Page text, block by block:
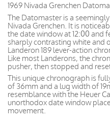
1969 Nivada Grenchen
The Datomaster is a
Nivada Grenchen. It is
the date window at 12:00 and
sharply contrasting white and
Landeron 189 lever-action
Like most Landerons, the
pusher, then stopped and
This unique chronograph is
of 36mm and a lug width of
resemblance with the Heuer
unorthodox date window
movement.